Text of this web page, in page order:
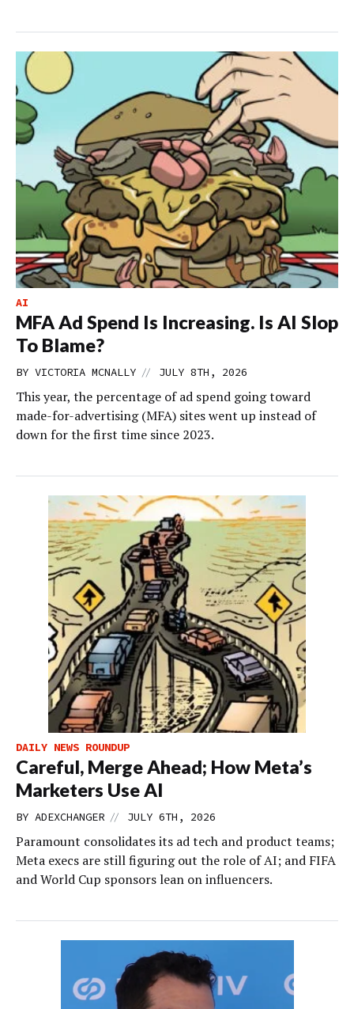
AI
MFA Ad Spend Is Increasing. Is AI Slop
To Blame?
BY VICTORIA MCNALLY // JULY 8TH, 2026
This year, the percentage of ad spend going toward
made-for-advertising (MFA) sites went up instead of
down for the first time since 2023.
DAILY NEWS ROUNDUP
Careful, Merge Ahead; How Meta’s
Marketers Use AI
BY ADEXCHANGER // JULY 6TH, 2026
Paramount consolidates its ad tech and product teams;
Meta execs are still figuring out the role of AI; and FIFA
and World Cup sponsors lean on influencers.